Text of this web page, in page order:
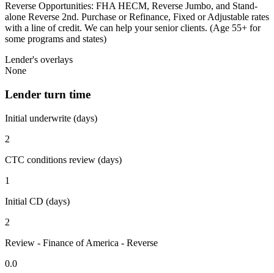
Reverse Opportunities: FHA HECM, Reverse Jumbo, and Stand-
alone Reverse 2nd. Purchase or Refinance, Fixed or Adjustable rates
with a line of credit. We can help your senior clients. (Age 55+ for
some programs and states)
Lender's overlays
None
Lender turn time
Initial underwrite (days)
2
CTC conditions review (days)
1
Initial CD (days)
2
Review - Finance of America - Reverse
0.0